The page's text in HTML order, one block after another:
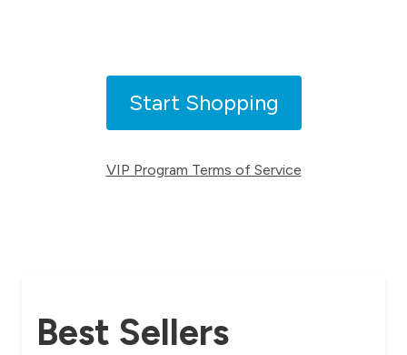
Start Shopping
VIP Program Terms of Service
Best Sellers